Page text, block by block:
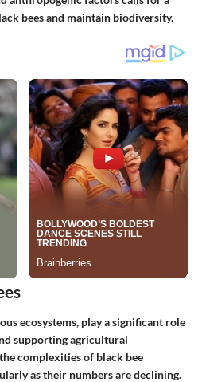
bees and maintain biodiversity.
ecosystems, play a significant role
supporting agricultural
complexities of black bee
as their numbers are declining.